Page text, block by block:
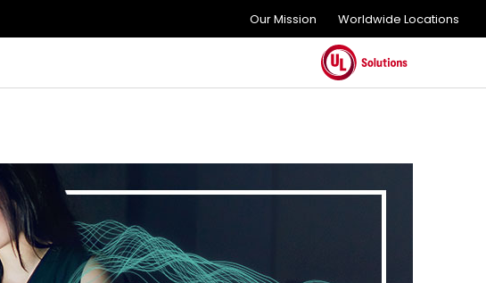
Our Mission Worldwide Locations